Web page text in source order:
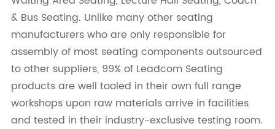
& Bus Seating. Unlike many other seating
manufacturers who are only responsible for
assembly of most seating components outsourced
to other suppliers, 99% of Leadcom Seating
products are well tooled in their own full range
workshops upon raw materials arrive in facilities
and tested in their industry-exclusive testing room.